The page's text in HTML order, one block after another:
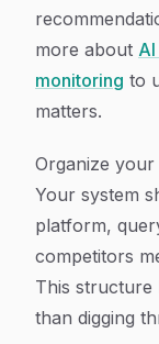
more about
monitoring to
matters.
Organize your
Your system
platform,
competitors
This structure
than digging